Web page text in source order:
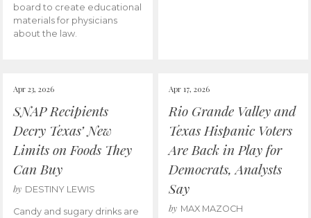
board to create educational
materials for physicians
about the law.
Apr 23, 2026
SNAP Recipients
Decry Texas’ New
Limits on Foods They
Can Buy
by DESTINY LEWIS
Candy and sugary drinks are
Apr 17, 2026
Rio Grande Valley and
Texas Hispanic Voters
Are Back in Play for
Democrats, Analysts
Say
by MAX MAZOCH